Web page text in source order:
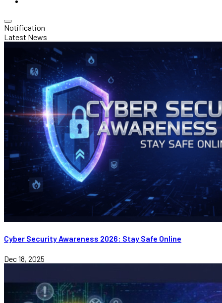
Notification
Latest News
Cyber Security Awareness 2026: Stay Safe Online
Dec 18, 2025